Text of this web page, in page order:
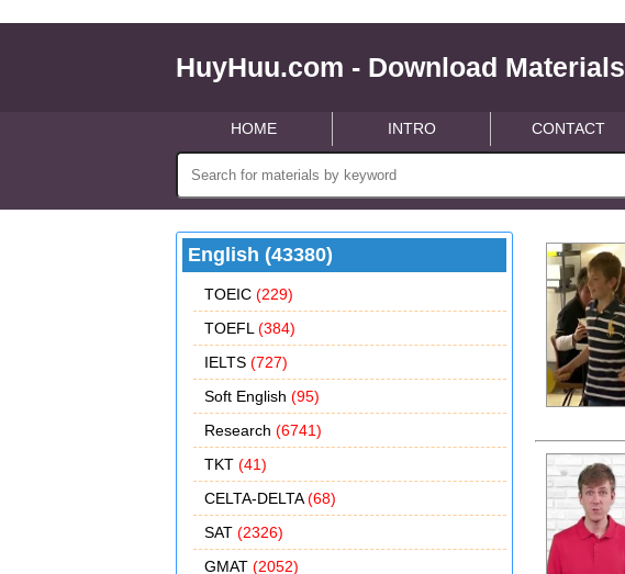
HuyHuu.com - Download Materials
HOME INTRO CONTACT
English (43380)
TOEIC (229)
TOEFL (384)
IELTS (727)
Soft English (95)
Research (6741)
TKT (41)
CELTA-DELTA(68)
SAT (2326)
GMAT (2052)